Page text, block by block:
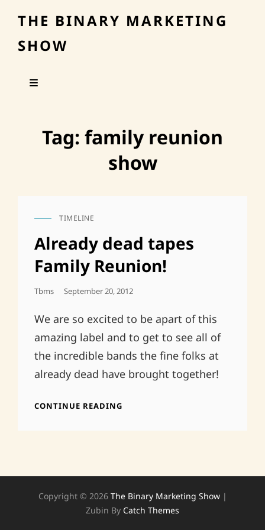
THE BINARY MARKETING
SHOW
Tag: family reunion
show
CAT
TIMELINE
Already dead tapes
Family Reunion!
Tbms
Posted
September 20, 2012
We are so excited to be apart of this
amazing label and to get to see all of
the incredible bands the fine folks at
already dead have brought together!
CONTINUE READING
Copyright © 2026 The Binary Marketing Show |
Zubin By Catch Themes